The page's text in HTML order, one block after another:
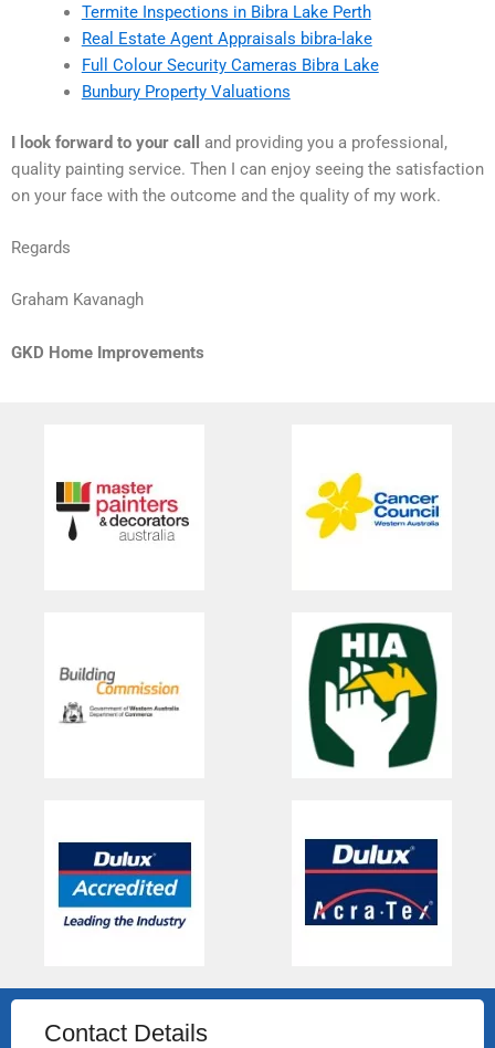
Termite Inspections in Bibra Lake Perth
Real Estate Agent Appraisals bibra-lake
Full Colour Security Cameras Bibra Lake
Bunbury Property Valuations
I look forward to your call
and providing you a professional,
quality painting service. Then I can enjoy seeing the satisfaction
on your face with the outcome and the quality of my work.
Regards
Graham Kavanagh
GKD Home Improvements
Contact Details